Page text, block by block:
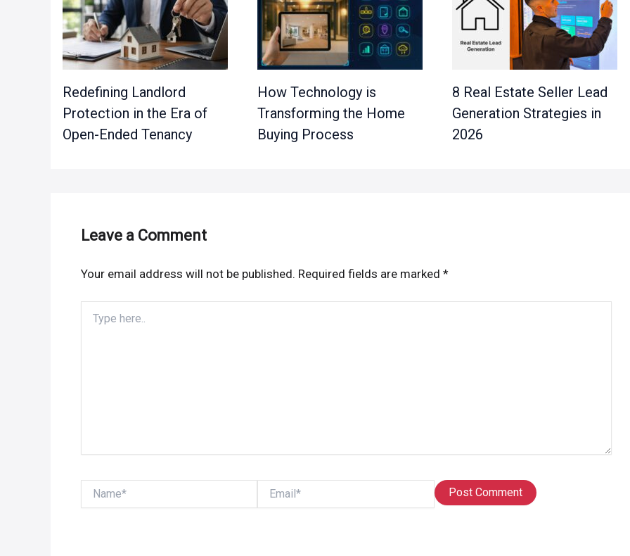
Redefining Landlord
Protection in the Era of
Open-Ended Tenancy
How Technology is
Transforming the Home
Buying Process
8 Real Estate Seller Lead
Generation Strategies in
2026
Leave a Comment
Your email address will not be published. Required fields are marked *
here..